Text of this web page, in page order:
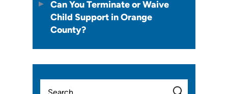
Can You Terminate or Waive
Child Support in Orange
County?
for: